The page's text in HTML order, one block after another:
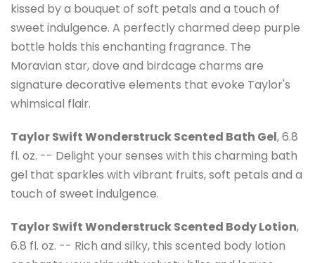
kissed by a bouquet of soft petals and a touch of
sweet indulgence. A perfectly charmed deep purple
bottle holds this enchanting fragrance. The
Moravian star, dove and birdcage charms are
signature decorative elements that evoke Taylor's
whimsical flair.
Taylor Swift Wonderstruck Scented Bath Gel, 6.8
fl. oz. -- Delight your senses with this charming bath
gel that sparkles with vibrant fruits, soft petals and a
touch of sweet indulgence.
Taylor Swift Wonderstruck Scented Body Lotion,
6.8 fl. oz. -- Rich and silky, this scented body lotion